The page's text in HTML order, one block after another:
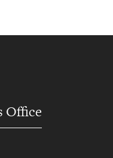
Office